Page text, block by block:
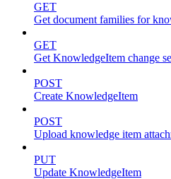
GET
Get document families for
GET
Get KnowledgeItem change
POST
Create KnowledgeItem
POST
Upload knowledge item
PUT
Update KnowledgeItem